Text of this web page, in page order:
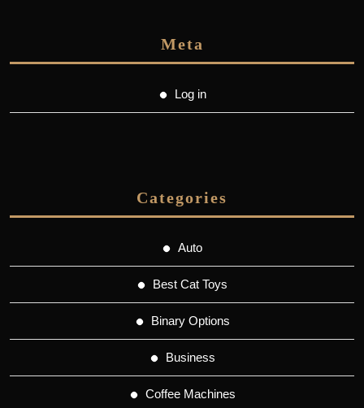
Meta
Log in
Categories
Auto
Best Cat Toys
Binary Options
Business
Coffee Machines